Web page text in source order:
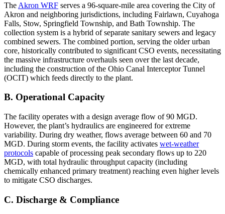
The Akron WRF serves a 96-square-mile area covering the City of
Akron and neighboring jurisdictions, including Fairlawn, Cuyahoga
Falls, Stow, Springfield Township, and Bath Township. The
collection system is a hybrid of separate sanitary sewers and legacy
combined sewers. The combined portion, serving the older urban
core, historically contributed to significant CSO events, necessitating
the massive infrastructure overhauls seen over the last decade,
including the construction of the Ohio Canal Interceptor Tunnel
(OCIT) which feeds directly to the plant.
B. Operational Capacity
The facility operates with a design average flow of 90 MGD.
However, the plant’s hydraulics are engineered for extreme
variability. During dry weather, flows average between 60 and 70
MGD. During storm events, the facility activates wet-weather
protocols capable of processing peak secondary flows up to 220
MGD, with total hydraulic throughput capacity (including
chemically enhanced primary treatment) reaching even higher levels
to mitigate CSO discharges.
C. Discharge & Compliance